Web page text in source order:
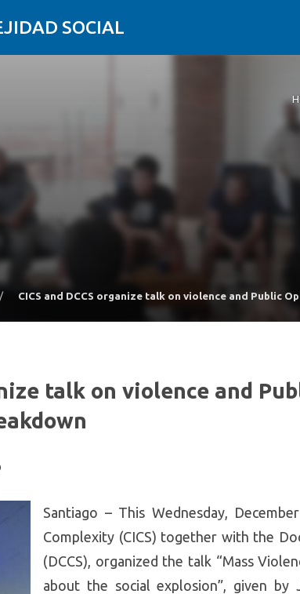
SOCIAL
/ CICS and DCCS organize talk on violence and Public
talk on violence and
Santiago – This Wednesday,
Complexity (CICS) together with the
(DCCS), organized the talk “Mass
about the social explosion”, given by